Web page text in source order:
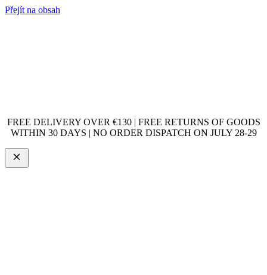
Přejít na obsah
FREE DELIVERY OVER €130 | FREE RETURNS OF GOODS
WITHIN 30 DAYS | NO ORDER DISPATCH ON JULY 28-29